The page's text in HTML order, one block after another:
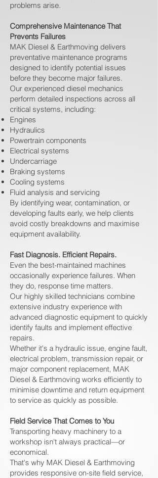
problems arise.
Comprehensive Maintenance That
Prevents Failures
MAK Diesel & Earthmoving delivers
preventative maintenance programs
designed to identify potential issues
before they become major failures.
Our experienced diesel mechanics
perform detailed inspections across all
critical systems, including:
Engines
Hydraulics
Powertrain components
Electrical systems
Undercarriage
Braking systems
Cooling systems
Fluid analysis and servicing
By identifying wear, contamination, or
developing faults early, we help clients
avoid costly breakdowns and maximise
equipment availability.
Fast Diagnosis. Efficient Repairs.
Even the best-maintained machines
occasionally experience failures. When
they do, response time matters.
Our highly skilled technicians combine
extensive industry experience with
advanced diagnostic equipment to quickly
identify faults and implement effective
repairs.
Whether it's a hydraulic issue, engine fault,
electrical problem, transmission repair, or
major component replacement, MAK
Diesel & Earthmoving works efficiently to
minimise downtime and return equipment
to service as quickly as possible.
Field Service That Comes to You
Transporting heavy machinery to a
workshop isn't always practical—or
economical.
That's why MAK Diesel & Earthmoving
provides responsive on-site field service,